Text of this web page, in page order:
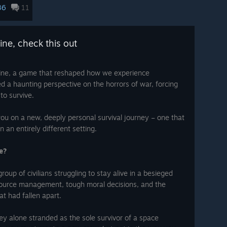
by
on
experience one of the most impactful
games of its kind.
~ The 11 bit studios Team
not
of
out
bit
11
check this out
a game that reshaped how we experience
a haunting perspective on the horrors of war, forcing
survive.
on a new, deeply personal survival journey – one that
an entirely different setting.
of civilians struggling to stay alive in a besieged
management, tough moral decisions, and the
had fallen apart.
alone stranded as the sole survivor of a space